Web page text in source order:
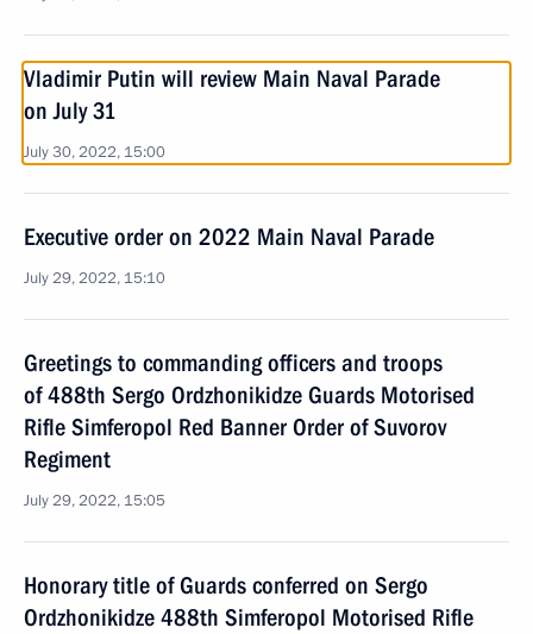
Vladimir Putin will review Main Naval Parade
on July 31
July 30, 2022, 15:00
Executive order on 2022 Main Naval Parade
July 29, 2022, 15:10
Greetings to commanding officers and troops
of 488th Sergo Ordzhonikidze Guards Motorised
Rifle Simferopol Red Banner Order of Suvorov
Regiment
July 29, 2022, 15:05
Honorary title of Guards conferred on Sergo
Ordzhonikidze 488th Simferopol Motorised Rifle